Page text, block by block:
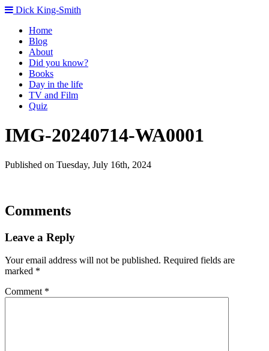
Dick King-Smith
Home
Blog
About
Did you know?
Books
Day in the life
TV and Film
Quiz
IMG-20240714-WA0001
Published on Tuesday, July 16th, 2024
Comments
Leave a Reply
Your email address will not be published. Required fields are
marked *
Comment *